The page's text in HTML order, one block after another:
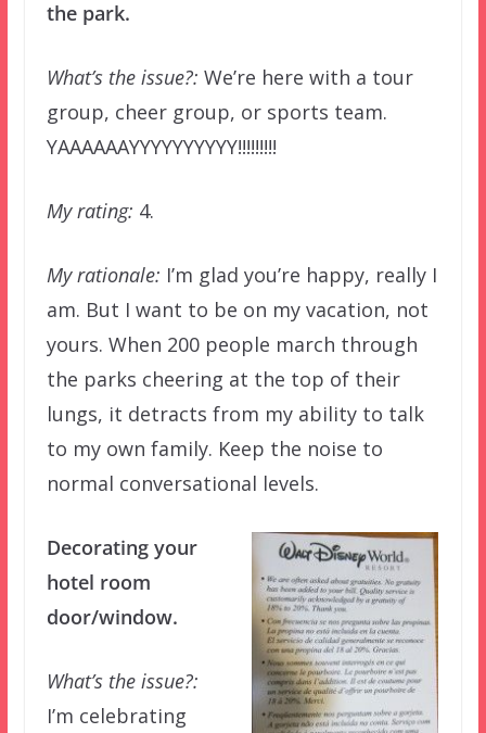
the park.
What’s the issue?: We’re here with a tour
group, cheer group, or sports team.
YAAAAAAYYYYYYYYYY!!!!!!!!!
My rating: 4.
My rationale: I’m glad you’re happy, really I
am. But I want to be on my vacation, not
yours. When 200 people march through
the parks cheering at the top of their
lungs, it detracts from my ability to talk
to my own family. Keep the noise to
normal conversational levels.
Decorating your
hotel room
door/window.
What’s the issue?:
I’m celebrating